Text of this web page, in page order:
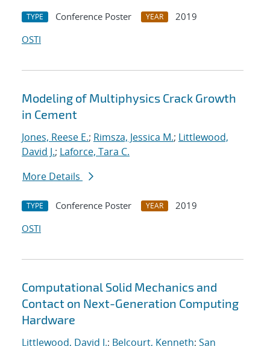
TYPE Conference Poster YEAR
2019
OSTI
Modeling of Multiphysics Crack Growth
in Cement
Jones, Reese E.; Rimsza, Jessica M.; Littlewood,
David J.; Laforce, Tara C.
More Details
TYPE Conference Poster YEAR
2019
OSTI
Computational Solid Mechanics and
Contact on Next-Generation Computing
Hardware
Littlewood, David J.; Belcourt, Kenneth; San